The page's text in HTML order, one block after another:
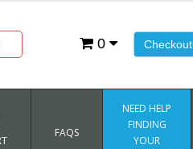
Checkout
0
FAQS
NEED HELP
FINDING
YOUR